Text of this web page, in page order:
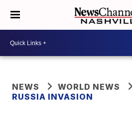
NEWS
WORLD NEWS
RUSSIA INVASION